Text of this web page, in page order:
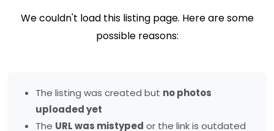
We couldn't load this listing page. Here are some
possible reasons:
The listing was created but no photos
uploaded yet
The URL was mistyped or the link is outdated